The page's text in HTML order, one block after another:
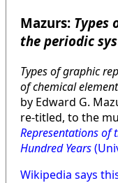
Mazurs: Types
the periodic
Types of graphic
of chemical
by Edward G.
re-titled, to the
Representations of
Hundred Years
Wikipedia says